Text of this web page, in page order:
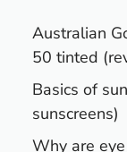
Australian
50 tinted
Basics of
sunscreens)
Why are